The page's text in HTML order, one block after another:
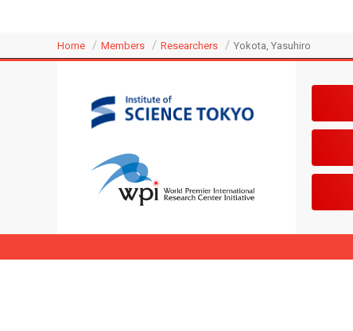
Home Members Researchers Yokota, Yasuhiro